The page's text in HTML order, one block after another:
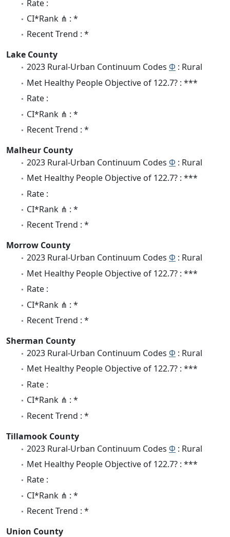
Rate :
CI*Rank ⋔ : *
Recent Trend : *
Lake County
2023 Rural-Urban Continuum Codes Φ : Rural
Met Healthy People Objective of 122.7? : ***
Rate :
CI*Rank ⋔ : *
Recent Trend : *
Malheur County
2023 Rural-Urban Continuum Codes Φ : Rural
Met Healthy People Objective of 122.7? : ***
Rate :
CI*Rank ⋔ : *
Recent Trend : *
Morrow County
2023 Rural-Urban Continuum Codes Φ : Rural
Met Healthy People Objective of 122.7? : ***
Rate :
CI*Rank ⋔ : *
Recent Trend : *
Sherman County
2023 Rural-Urban Continuum Codes Φ : Rural
Met Healthy People Objective of 122.7? : ***
Rate :
CI*Rank ⋔ : *
Recent Trend : *
Tillamook County
2023 Rural-Urban Continuum Codes Φ : Rural
Met Healthy People Objective of 122.7? : ***
Rate :
CI*Rank ⋔ : *
Recent Trend : *
Union County